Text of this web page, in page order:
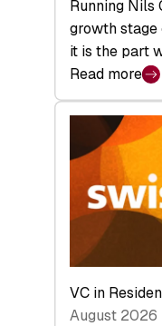
Running Nils
growth stage
it is the part
Read more
:
swisscanto:
Backed
to
Future
VC in
August 2026